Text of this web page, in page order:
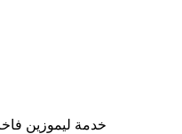
خدمة ليموزين